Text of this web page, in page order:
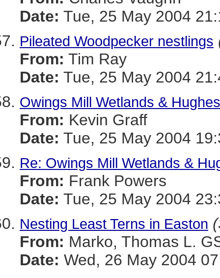
Date: Tue, 25 May 2004
Pileated Woodpecker nestlings
From: Tim Ray
Date: Tue, 25 May 2004
Owings Mill Wetlands &
From: Kevin Graff
Date: Tue, 25 May 2004
Re: Owings Mill Wetlands &
From: Frank Powers
Date: Tue, 25 May 2004
Nesting Least Terns in Easton
From: Marko, Thomas L.
Date: Wed, 26 May 2004